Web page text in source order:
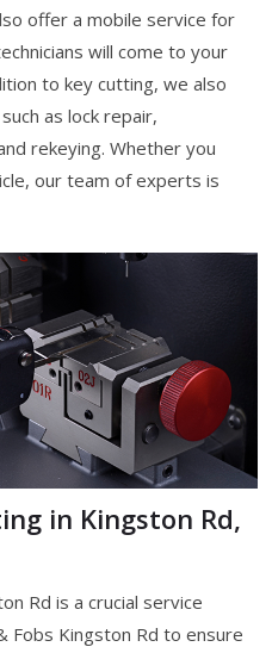
offer a mobile service for
will come to your
to key cutting, we also
as lock repair,
rekeying. Whether you
our team of experts is
in Kingston Rd,
Rd is a crucial service
Fobs Kingston Rd to ensure